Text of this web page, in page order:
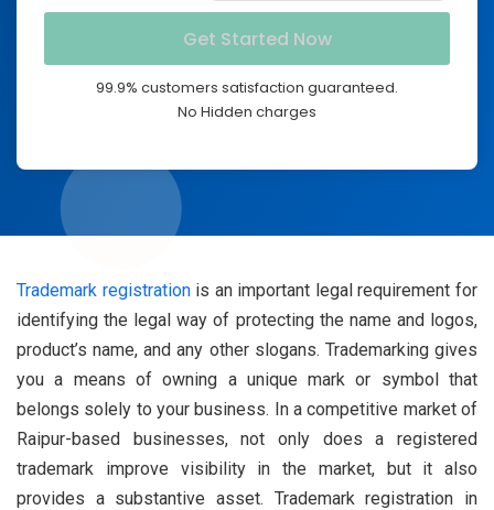
99.9% customers satisfaction guaranteed.
No Hidden charges
Trademark registrationis an important legal requirement for
identifying the legal way of protecting the name and logos,
product’s name, and any other slogans. Trademarking gives
you a means of owning a unique mark or symbol that
belongs solely to your business. In a competitive market of
Raipur-based businesses, not only does a registered
trademark improve visibility in the market, but it also
provides a substantive asset. Trademark registration in